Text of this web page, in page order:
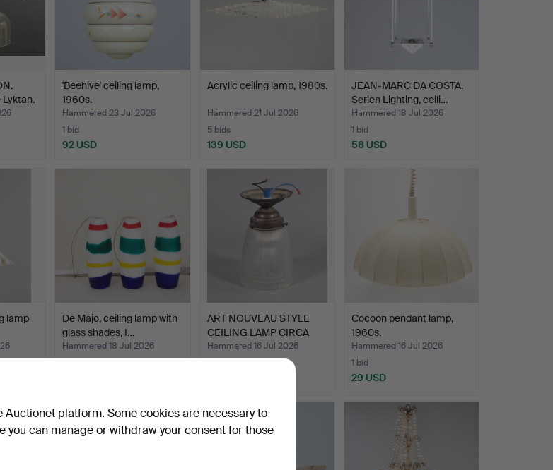
Lyktan.
'Beehive' ceiling lamp,
1960s.
Hammered 23 Jul 2026
1 bid
92 USD
Acrylic ceiling lamp, 1980s.
Hammered 21 Jul 2026
5 bids
139 USD
JEAN-MARC DA COSTA.
Serien Lighting, ceili…
Hammered 18 Jul 2026
1 bid
58 USD
lamp
De Majo, ceiling lamp with
glass shades, I…
Hammered 18 Jul 2026
ART NOUVEAU STYLE
CEILING LAMP CIRCA
1910.
Hammered 16 Jul 2026
Cocoon pendant lamp,
1960s.
Hammered 16 Jul 2026
1 bid
29 USD
Auctionet platform. Some cookies are necessary to
you can manage or withdraw your consent for those